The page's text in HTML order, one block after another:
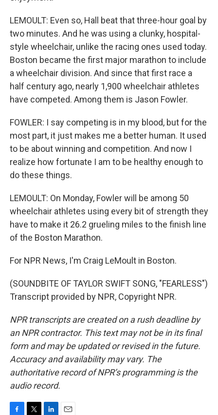
LEMOULT: Even so, Hall beat that three-hour goal by
two minutes. And he was using a clunky, hospital-
style wheelchair, unlike the racing ones used today.
Boston became the first major marathon to include
a wheelchair division. And since that first race a
half century ago, nearly 1,900 wheelchair athletes
have competed. Among them is Jason Fowler.
FOWLER: I say competing is in my blood, but for the
most part, it just makes me a better human. It used
to be about winning and competition. And now I
realize how fortunate I am to be healthy enough to
do these things.
LEMOULT: On Monday, Fowler will be among 50
wheelchair athletes using every bit of strength they
have to make it 26.2 grueling miles to the finish line
of the Boston Marathon.
For NPR News, I'm Craig LeMoult in Boston.
(SOUNDBITE OF TAYLOR SWIFT SONG, "FEARLESS")
Transcript provided by NPR, Copyright NPR.
NPR transcripts are created on a rush deadline by
an NPR contractor. This text may not be in its final
form and may be updated or revised in the future.
Accuracy and availability may vary. The
authoritative record of NPR’s programming is the
audio record.